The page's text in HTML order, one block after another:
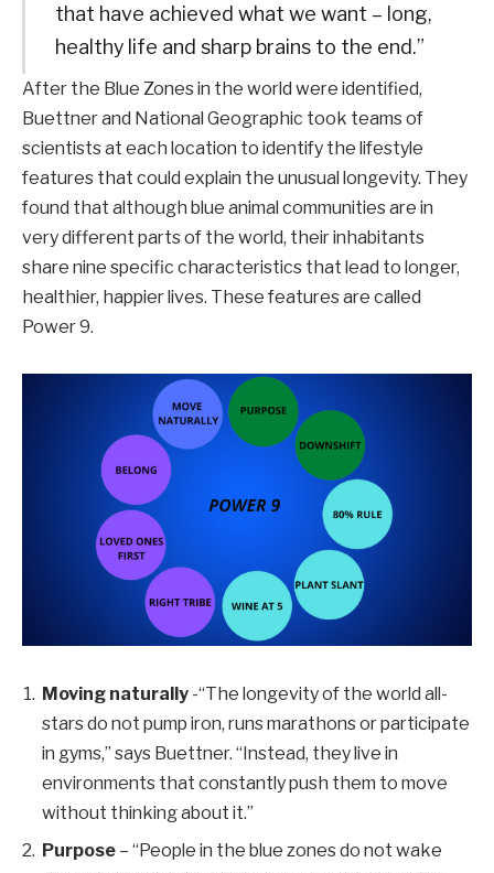
that have achieved what we want – long,
healthy life and sharp brains to the end.”
After the Blue Zones in the world were identified,
Buettner and National Geographic took teams of
scientists at each location to identify the lifestyle
features that could explain the unusual longevity. They
found that although blue animal communities are in
very different parts of the world, their inhabitants
share nine specific characteristics that lead to longer,
healthier, happier lives. These features are called
Power 9.
Moving naturally -“The longevity of the world all-
stars do not pump iron, runs marathons or participate
in gyms,” says Buettner. “Instead, they live in
environments that constantly push them to move
without thinking about it.”
Purpose – “People in the blue zones do not wake